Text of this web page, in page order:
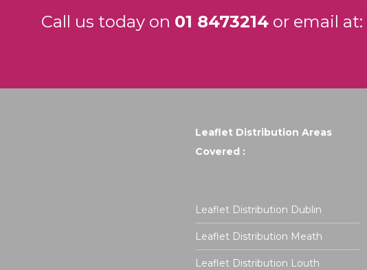
Call us today on 01 8473214 or email at:
Leaflet Distribution Areas
Covered :
Leaflet Distribution Dublin
Leaflet Distribution Meath
Leaflet Distribution Louth